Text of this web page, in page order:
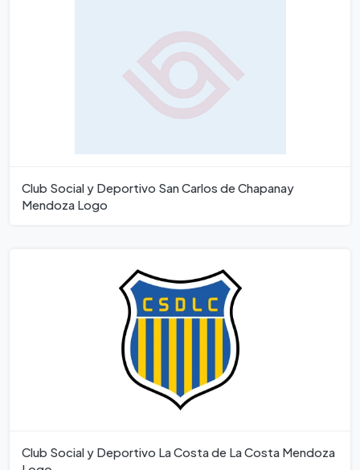
Club Social y Deportivo San Carlos de Chapanay
Mendoza Logo
Club Social y Deportivo La Costa de La Costa Mendoza